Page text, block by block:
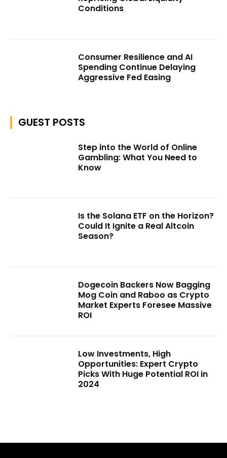
Conditions
Consumer Resilience and AI
Spending Continue Delaying
Aggressive Fed Easing
GUEST POSTS
Step into the World of Online
Gambling: What You Need to
Know
Is the Solana ETF on the Horizon?
Could It Ignite a Real Altcoin
Season?
Dogecoin Backers Now Bagging
Mog Coin and Raboo as Crypto
Market Experts Foresee Massive
ROI
Low Investments, High
Opportunities: Expert Crypto
Picks With Huge Potential ROI in
2024